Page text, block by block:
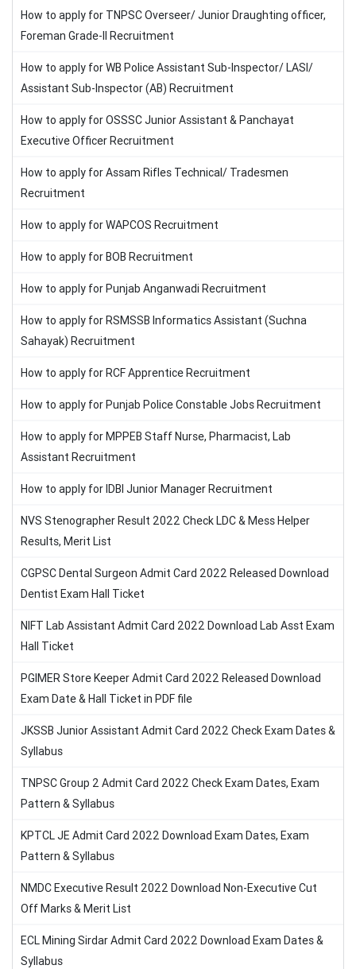
How to apply for TNPSC Overseer/ Junior Draughting officer,
Foreman Grade-II Recruitment
How to apply for WB Police Assistant Sub-Inspector/ LASI/
Assistant Sub-Inspector (AB) Recruitment
How to apply for OSSSC Junior Assistant & Panchayat
Executive Officer Recruitment
How to apply for Assam Rifles Technical/ Tradesmen
Recruitment
How to apply for WAPCOS Recruitment
How to apply for BOB Recruitment
How to apply for Punjab Anganwadi Recruitment
How to apply for RSMSSB Informatics Assistant (Suchna
Sahayak) Recruitment
How to apply for RCF Apprentice Recruitment
How to apply for Punjab Police Constable Jobs Recruitment
How to apply for MPPEB Staff Nurse, Pharmacist, Lab
Assistant Recruitment
How to apply for IDBI Junior Manager Recruitment
NVS Stenographer Result 2022 Check LDC & Mess Helper
Results, Merit List
CGPSC Dental Surgeon Admit Card 2022 Released Download
Dentist Exam Hall Ticket
NIFT Lab Assistant Admit Card 2022 Download Lab Asst Exam
Hall Ticket
PGIMER Store Keeper Admit Card 2022 Released Download
Exam Date & Hall Ticket in PDF file
JKSSB Junior Assistant Admit Card 2022 Check Exam Dates &
Syllabus
TNPSC Group 2 Admit Card 2022 Check Exam Dates, Exam
Pattern & Syllabus
KPTCL JE Admit Card 2022 Download Exam Dates, Exam
Pattern & Syllabus
NMDC Executive Result 2022 Download Non-Executive Cut
Off Marks & Merit List
ECL Mining Sirdar Admit Card 2022 Download Exam Dates &
Syllabus